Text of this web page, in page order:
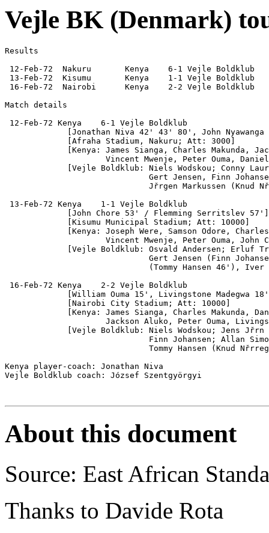
Vejle BK (Denmark)
Results
12-Feb-72  Nakuru       Kenya    6-1 Vejle Boldklub
13-Feb-72  Kisumu       Kenya    1-1 Vejle Boldklub
16-Feb-72  Nairobi      Kenya    2-2 Vejle Boldklub
Match details
12-Feb-72 Kenya    6-1 Vejle Boldklub
[Jonathan Niva 42' 43' 80', John
             [Afraha Stadium, Nakuru; Att: 3000]
[Kenya: James Sianga, Charles Makunda,
Vincent Mwenje, Peter Ouma,
[Vejle Boldklub: Niels Wodskou; Conny
Gert Jensen, Finn
Jřrgen Markussen (Knud
13-Feb-72 Kenya    1-1 Vejle Boldklub
             [John Chore 53' / Flemming Serritslev 57']
             [Kisumu Municipal Stadium; Att: 10000]
[Kenya: Joseph Were, Samson Odore,
Vincent Mwenje, Peter Ouma, John
[Vejle Boldklub: Osvald Andersen; Erluf
Gert Jensen (Finn
(Tommy Hansen 46'),
16-Feb-72 Kenya    2-2 Vejle Boldklub
[William Ouma 15', Livingstone Madegwa
             [Nairobi City Stadium; Att: 10000]
[Kenya: James Sianga, Charles Makunda,
Jackson Aluko, Peter Ouma,
[Vejle Boldklub: Niels Wodskou; Jens
Finn Johansen; Allan
Tommy Hansen (Knud
Kenya player-coach: Jonathan Niva
Vejle Boldklub coach: József Szentgyörgyi
About this document
Source: East African
Thanks to Davide Rota